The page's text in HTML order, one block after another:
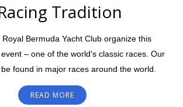
Tradition
Royal Bermuda Yacht Club organize this
– one of the world's classic races. Our
found in major races around the world.
READ MORE